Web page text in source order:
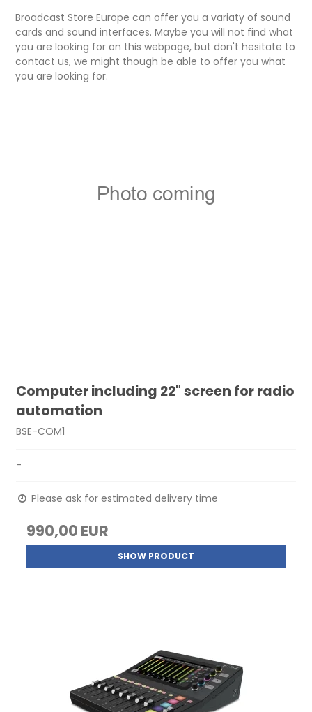
Broadcast Store Europe can offer you a variaty of sound
cards and sound interfaces. Maybe you will not find what
you are looking for on this webpage, but don't hesitate to
contact us, we might though be able to offer you what
you are looking for.
Computer including 22" screen for radio
automation
BSE-COM1
-
Please ask for estimated delivery time
990,00 EUR
SHOW PRODUCT